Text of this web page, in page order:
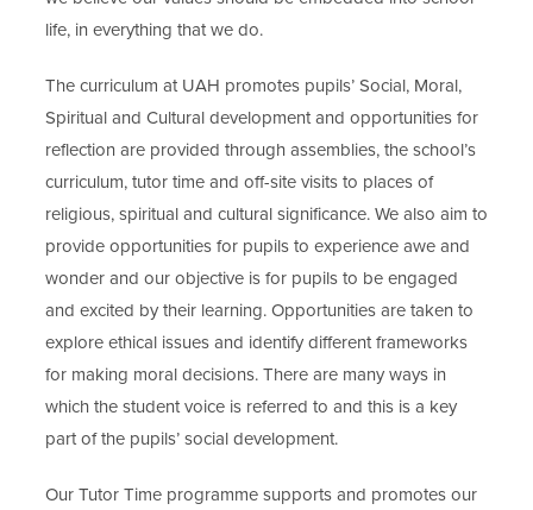
life, in everything that we do.
The curriculum at UAH promotes pupils’ Social, Moral,
Spiritual and Cultural development and opportunities for
reflection are provided through assemblies, the school’s
curriculum, tutor time and off-site visits to places of
religious, spiritual and cultural significance. We also aim to
provide opportunities for pupils to experience awe and
wonder and our objective is for pupils to be engaged
and excited by their learning. Opportunities are taken to
explore ethical issues and identify different frameworks
for making moral decisions. There are many ways in
which the student voice is referred to and this is a key
part of the pupils’ social development.
Our Tutor Time programme supports and promotes our